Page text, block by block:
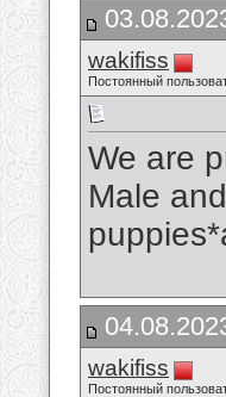
wakifiss
Постоянный
We are
Male
wakifiss
Постоянный